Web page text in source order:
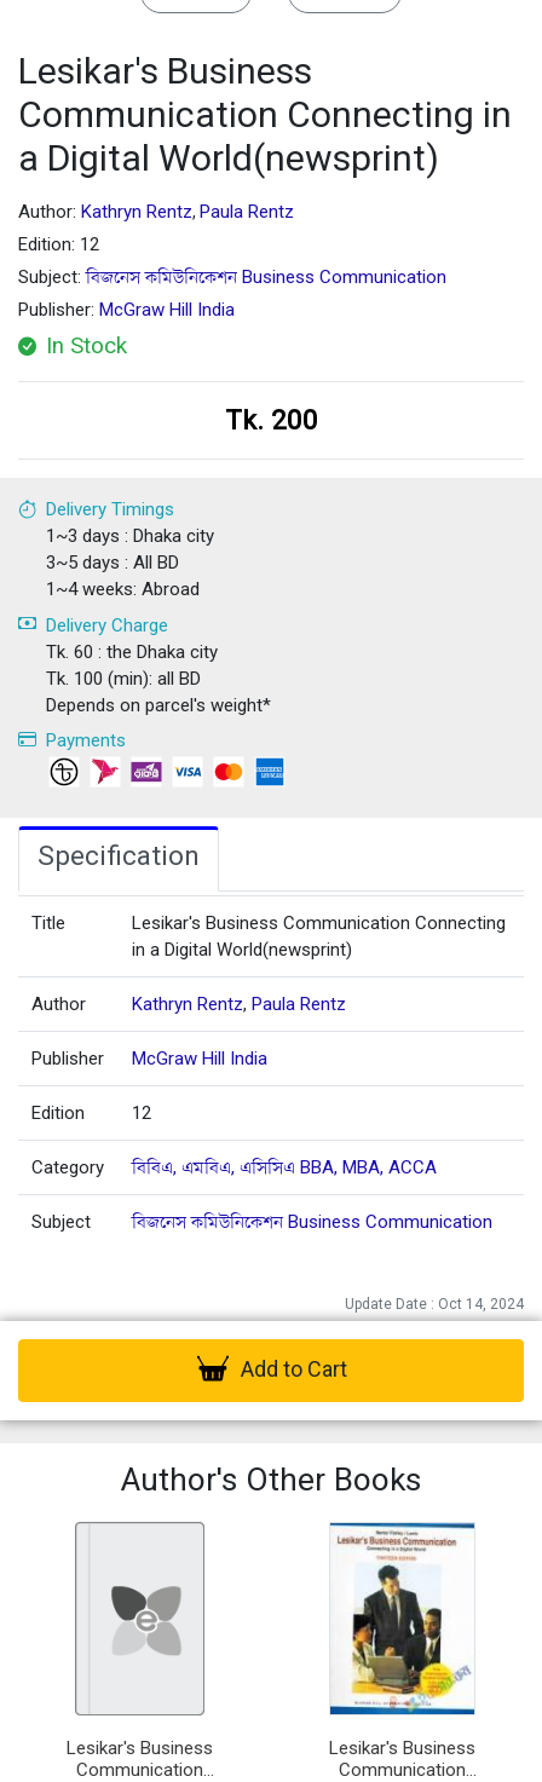
Lesikar's Business
Communication Connecting in
a Digital World(newsprint)
Author: Kathryn Rentz, Paula Rentz
Edition: 12
Subject:বিজনেস কমিউনিকেশন Business Communication
Publisher: McGraw Hill India
In Stock
Tk. 200
Delivery Timings
1~3 days : Dhaka city
3~5 days : All BD
1~4 weeks: Abroad
Delivery Charge
Tk. 60 : the Dhaka city
Tk. 100 (min): all BD
Depends on parcel's weight*
Payments
Specification
Title
Lesikar's Business Communication Connecting
in a Digital World(newsprint)
Author Kathryn Rentz,Paula Rentz
Publisher McGraw Hill India
Edition 12
Category বিবিএ, এমবিএ, এসিসিএ BBA, MBA, ACCA
Subject বিজনেস কমিউনিকেশন Business Communication
Update Date : Oct 14, 2024
Add to Cart
Author's Other Books
Lesikar's Business
Communication
Lesikar's Business
Communication